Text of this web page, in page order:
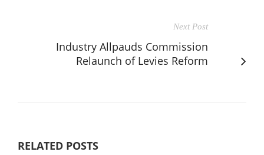
Next Post
Industry Allpauds Commission
Relaunch of Levies Reform
RELATED POSTS